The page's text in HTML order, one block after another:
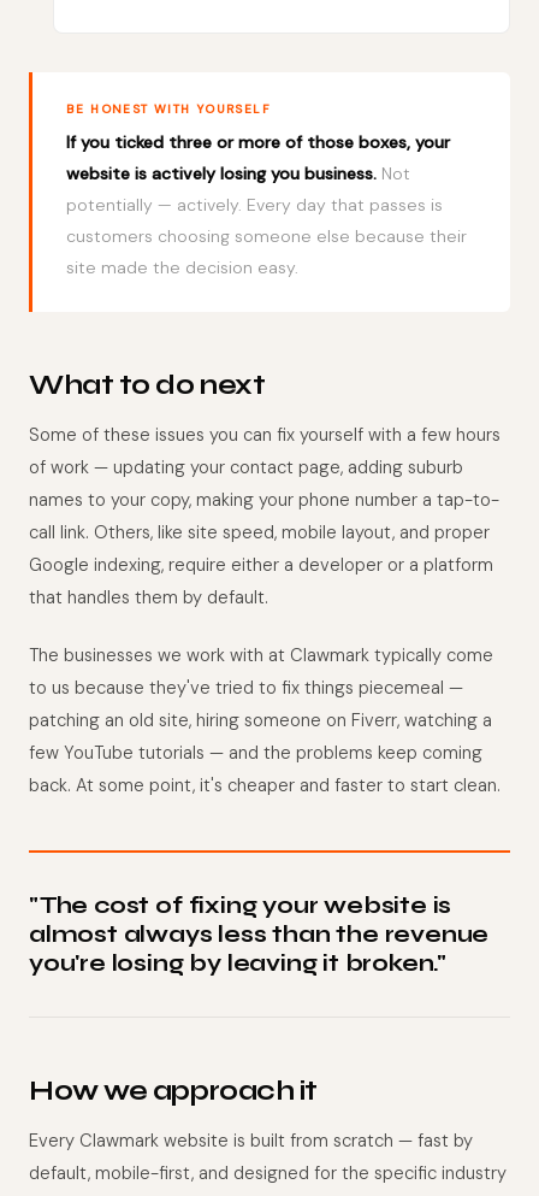
BE HONEST WITH YOURSELF
If you ticked three or more of those boxes, your
website is actively losing you business. Not
potentially — actively. Every day that passes is
customers choosing someone else because their
site made the decision easy.
What to do next
Some of these issues you can fix yourself with a few hours
of work — updating your contact page, adding suburb
names to your copy, making your phone number a tap-to-
call link. Others, like site speed, mobile layout, and proper
Google indexing, require either a developer or a platform
that handles them by default.
The businesses we work with at Clawmark typically come
to us because they've tried to fix things piecemeal —
patching an old site, hiring someone on Fiverr, watching a
few YouTube tutorials — and the problems keep coming
back. At some point, it's cheaper and faster to start clean.
"The cost of fixing your website is
almost always less than the revenue
you're losing by leaving it broken."
How we approach it
Every Clawmark website is built from scratch — fast by
default, mobile-first, and designed for the specific industry